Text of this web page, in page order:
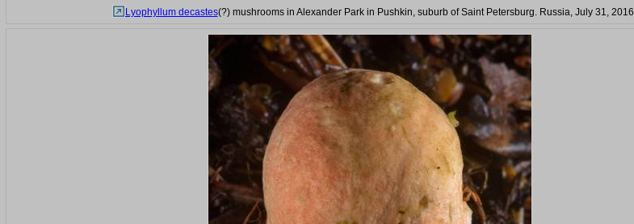
Lyophyllum decastes(?) mushrooms in Alexander Park in Pushkin, suburb of Saint Petersburg. Russia, July 31, 2016